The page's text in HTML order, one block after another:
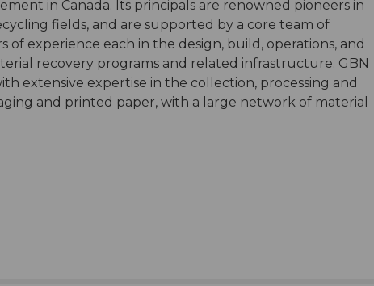
in Canada. Its principals are renowned pioneers in
fields, and are supported by a core team of
of experience each in the design, build, operations, and
recovery programs and related infrastructure. GBN
extensive expertise in the collection, processing and
and printed paper, with a large network of material